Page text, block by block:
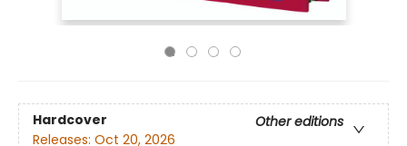
Hardcover
Other editions
Releases: Oct 20, 2026